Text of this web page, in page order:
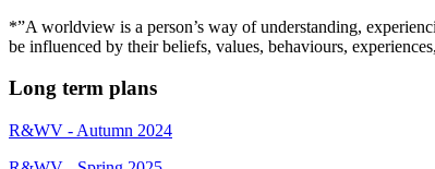
*”A worldview is a person’s way of understanding,
be influenced by their beliefs, values, behaviours,
Long term plans
R&WV - Autumn 2024